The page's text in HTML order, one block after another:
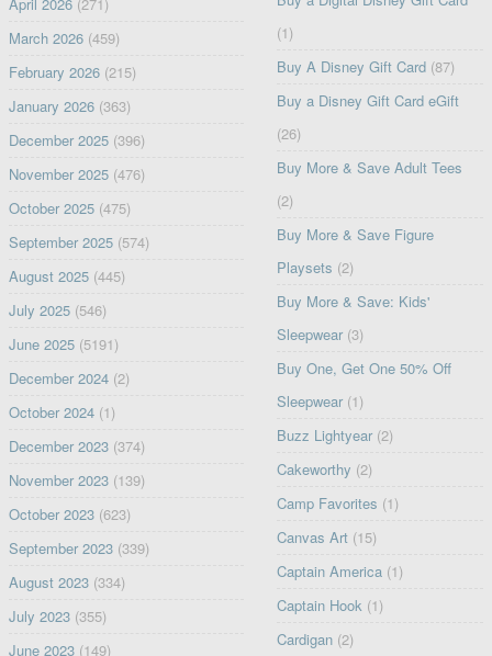
April 2026(271)
March 2026(459)
February 2026(215)
January 2026(363)
December 2025(396)
November 2025(476)
October 2025(475)
September 2025(574)
August 2025(445)
July 2025(546)
June 2025(5191)
December 2024(2)
October 2024(1)
December 2023(374)
November 2023(139)
October 2023(623)
September 2023(339)
August 2023(334)
July 2023(355)
June 2023(149)
(1)
Buy A Disney Gift Card (87)
Buy a Disney Gift Card eGift
(26)
Buy More & Save Adult Tees
(2)
Buy More & Save Figure
Playsets (2)
Buy More & Save: Kids'
Sleepwear (3)
Buy One, Get One 50% Off
Sleepwear (1)
Buzz Lightyear (2)
Cakeworthy (2)
Camp Favorites (1)
Canvas Art (15)
Captain America (1)
Captain Hook (1)
Cardigan (2)